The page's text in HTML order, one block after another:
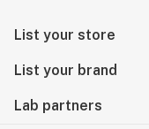
List your store
List your brand
Lab partners